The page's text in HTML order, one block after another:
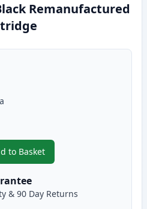
Remanufactured
to Basket
,Canon PG-540 XL Black
& 90 Day Returns